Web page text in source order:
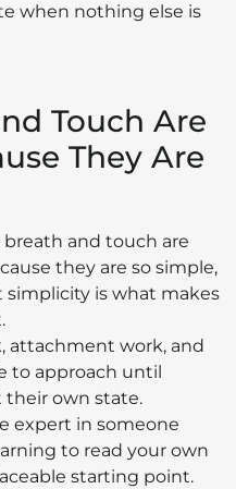
when nothing else is
Touch Are
They Are
and touch are
they are so simple,
is what makes
attachment work, and
to approach until
their own state.
expert in someone
to read your own
starting point.